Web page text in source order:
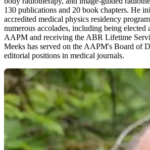
130 publications and 20 book chapters. He
accredited medical physics residency
numerous accolades, including being elected
AAPM and receiving the ABR Lifetime
Meeks has served on the AAPM's Board of
editorial positions in medical journals.